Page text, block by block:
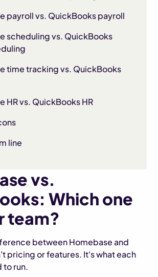
payroll vs. QuickBooks payroll
scheduling vs. QuickBooks
time tracking vs. QuickBooks
HR vs. QuickBooks HR
line
vs.
Which one
team?
between Homebase and
pricing or features. It's what each
to run.